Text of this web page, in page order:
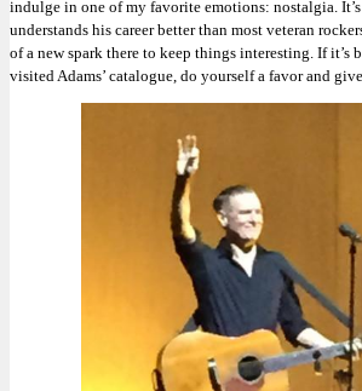
indulge in one of my favorite emotions: nostalgia.
understands his career better than most veteran
of a new spark there to keep things interesting. If it’s
visited Adams’ catalogue, do yourself a favor and